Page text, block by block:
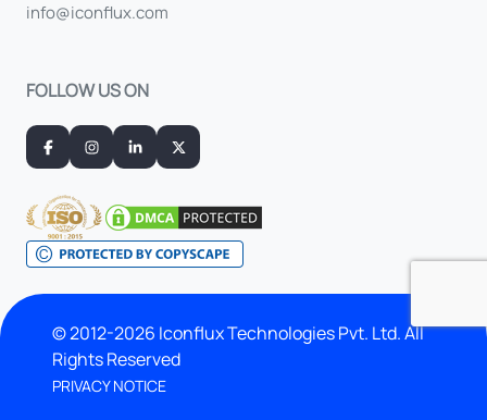
info@iconflux.com
FOLLOW US ON
© 2012-2026 Iconflux Technologies Pvt. Ltd. All
Rights Reserved
PRIVACY NOTICE